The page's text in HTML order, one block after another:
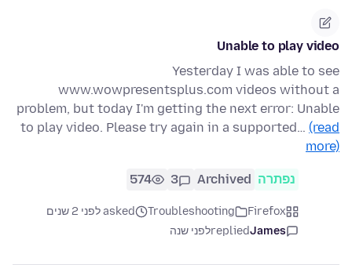
Unable to play video
Yesterday I was able to see
www.wowpresentsplus.com videos without a
problem, but today I'm getting the next error: Unable
to play video. Please try again in a supported… (read
more)
נפתרה Archived
3
574
Firefox
Troubleshooting
asked לפני 2 שנים
James
repliedלפני שנה